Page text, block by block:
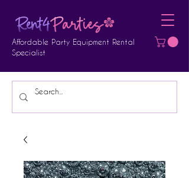
Affordable Party Equipment Rental
Specialist